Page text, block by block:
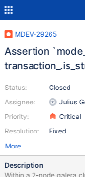
MDEV-29265
Assertion
Status:
Assignee:
Priority:
Resolution:
Closed
Julius
Critical
Fixed
More
Description
Within a 2-node galera